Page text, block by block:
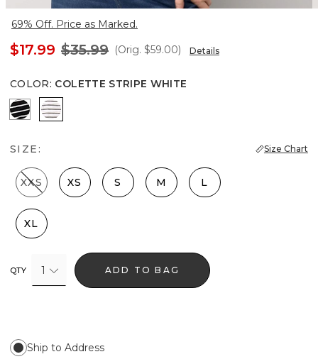
69% Off. Price as Marked.
$17.99 $35.99 (Orig. $59.00) Details
COLOR: COLETTE STRIPE WHITE
Savvy Stripe Black
Colette Stripe White
SIZE: Size Chart
XXS XS S M L
XL
QTY 1 ADD TO BAG
Ship to Address